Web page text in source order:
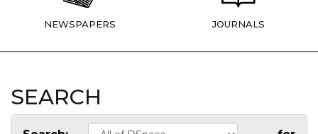
NEWSPAPERS JOURNALS
SEARCH